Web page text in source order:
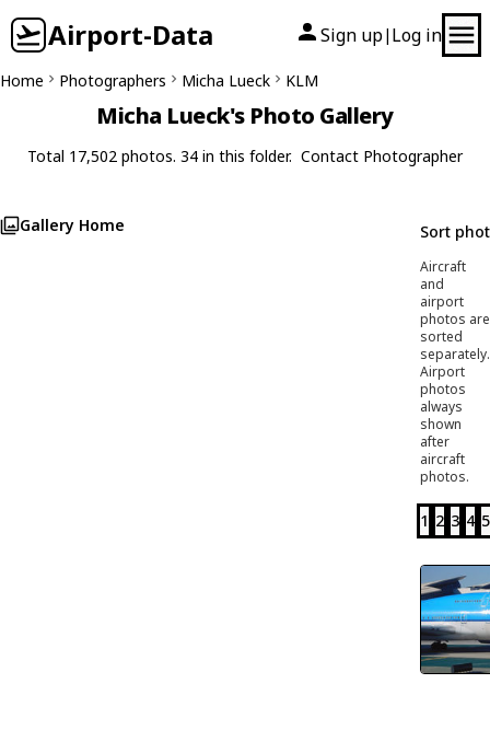
Airport-Data Sign up| Log in
Home Photographers Micha Lueck KLM
Micha Lueck's Photo Gallery
Total 17,502 photos. 34 in this folder. Contact Photographer
Gallery Home Sort
Aircraft
and
airport
photos are
sorted
separately.
Airport
photos
always
shown
after
aircraft
photos.
1 2 3 4 5